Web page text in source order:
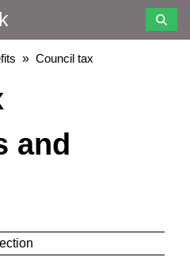
Council tax
and